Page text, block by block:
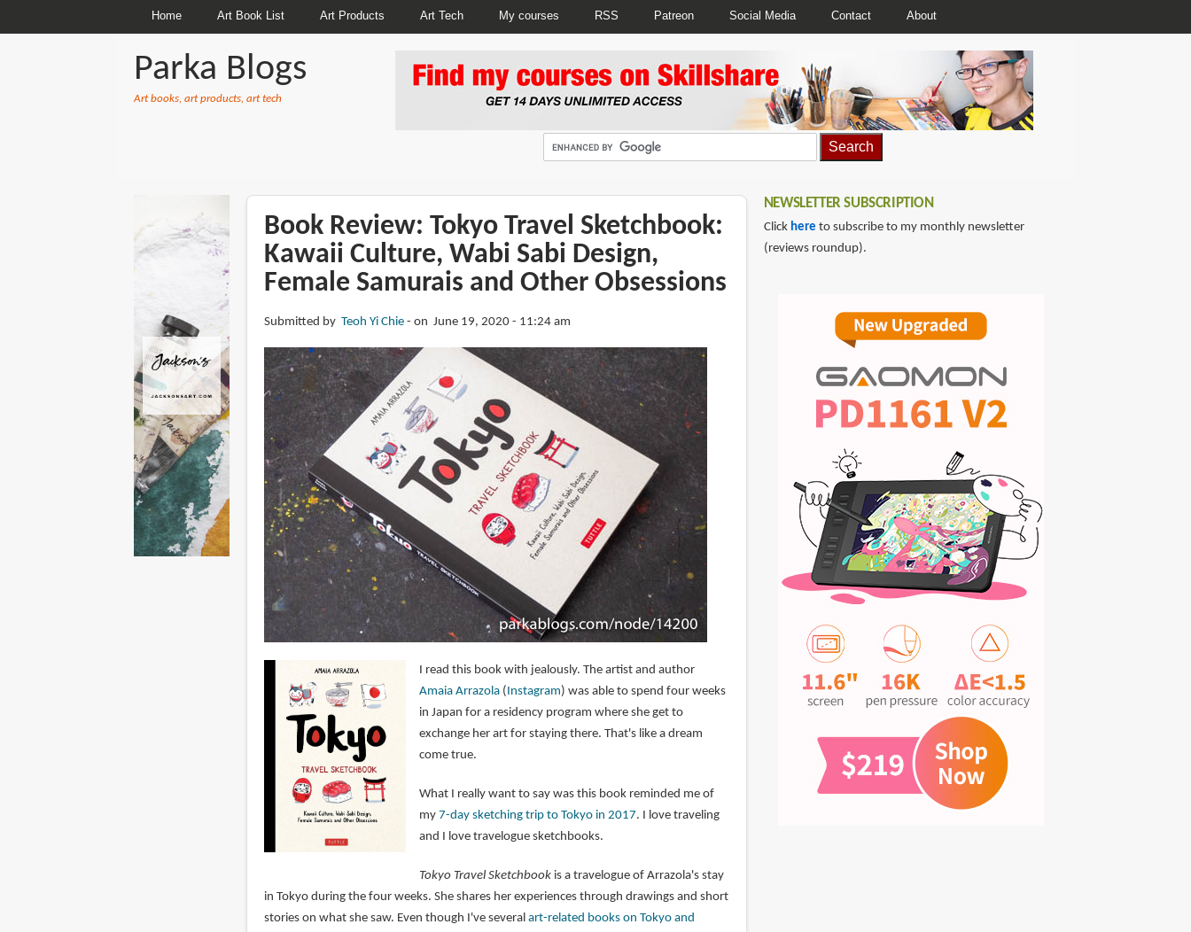
Home Art Book List Art Products Art Tech My courses RSS Patreon Social Media Contact About
Parka Blogs
Art books, art products, art tech
Book Review: Tokyo Travel Sketchbook:
Kawaii Culture, Wabi Sabi Design,
Female Samurais and Other Obsessions
Submitted by Teoh Yi Chie on June 19, 2020 - 11:24 am
I read this book with jealously. The artist and author
Amaia Arrazola(Instagram) was able to spend four weeks
in Japan for a residency program where she get to
exchange her art for staying there. That's like a dream
come true.
What I really want to say was this book reminded me of
my 7-day sketching trip to Tokyo in 2017. I love traveling
and I love travelogue sketchbooks.
Tokyo Travel Sketchbookis a travelogue of Arrazola's stay
in Tokyo during the four weeks. She shares her experiences through drawings and short
stories on what she saw. Even though I've several art-related books on Tokyo and
NEWSLETTER SUBSCRIPTION
Click here to subscribe to my monthly newsletter
(reviews roundup).